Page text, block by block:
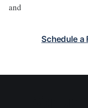
and
Schedule a